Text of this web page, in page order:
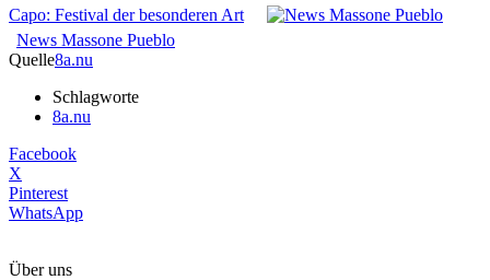
Capo: Festival der besonderen Art
News Massone Pueblo
Quelle8a.nu
Schlagworte
8a.nu
Facebook
X
Pinterest
WhatsApp
Über uns